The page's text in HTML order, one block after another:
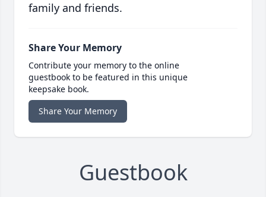
family and friends.
Share Your Memory
Contribute your memory to the online
guestbook to be featured in this unique
keepsake book.
Share Your Memory
Guestbook